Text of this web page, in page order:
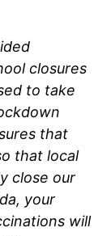
closures
to take
that
that local
close our
your
will